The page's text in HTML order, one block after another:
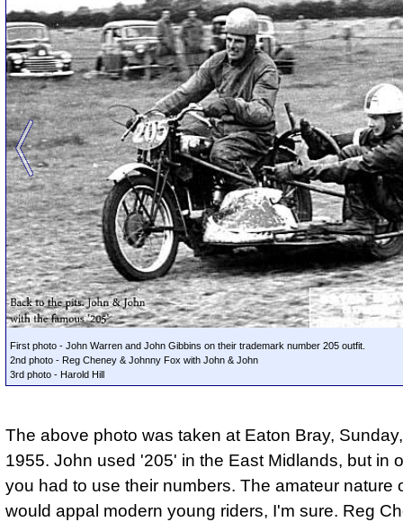
First photo - John Warren and John Gibbins on their trademark number 205 outfit.
2nd photo - Reg Cheney & Johnny Fox with John & John
3rd photo - Harold Hill
The above photo was taken at Eaton Bray,
1955. John used '205' in the East Midlands, but in
you had to use their numbers. The amateur nature
would appal modern young riders, I'm sure. Reg